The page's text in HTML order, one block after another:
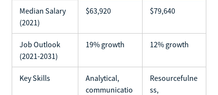
Median Salary
(2021)
$63,920 $79,640
Job Outlook
(2021-2031)
19% growth 12% growth
Key Skills
Analytical,
communicatio
Resourcefulne
ss,